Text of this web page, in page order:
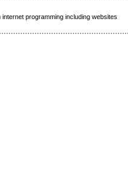
programming including websites